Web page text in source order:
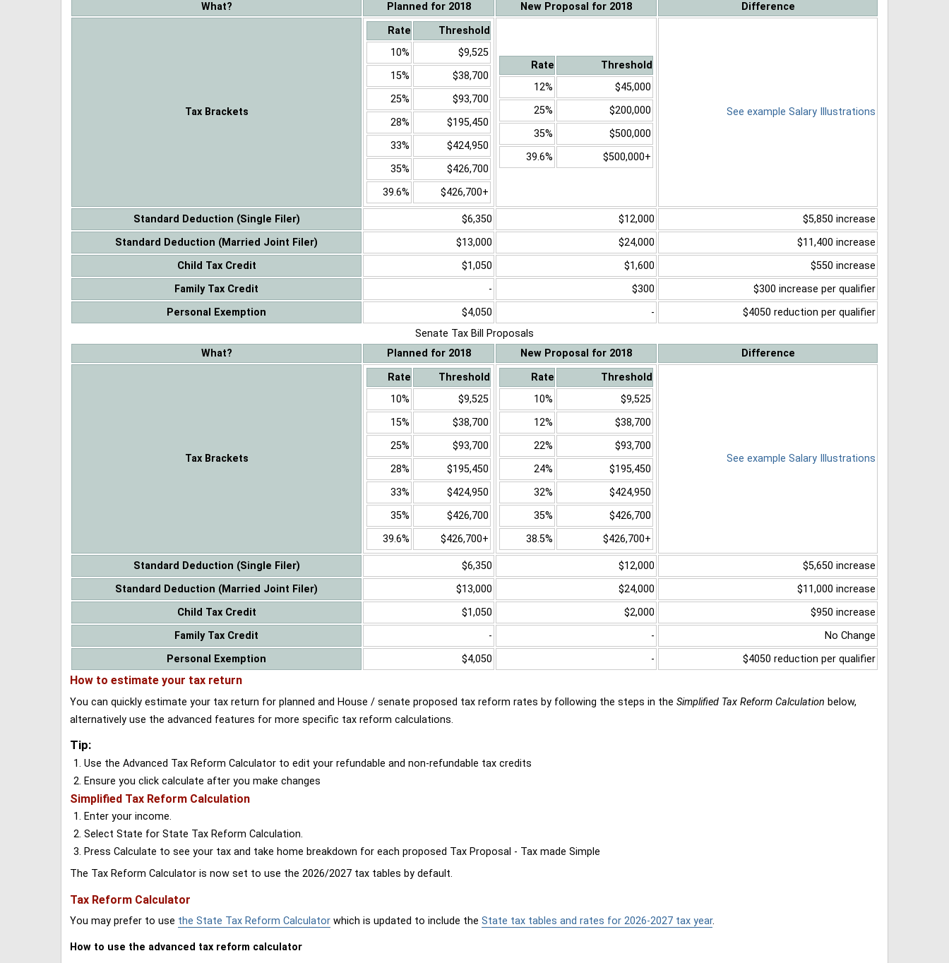
What?
Planned for 2018 New Proposal for 2018 Difference
Tax Brackets
Rate
Threshold
10%
$9,525
15%
$38,700
25%
$93,700
28%
$195,450
33%
$424,950
35%
$426,700
39.6%
$426,700+
Rate
Threshold
12%
$45,000
25%
$200,000
35%
$500,000
39.6%
$500,000+
See example Salary Illustrations
Standard Deduction (Single Filer) $6,350 $12,000
$5,850 increase
Standard Deduction (Married Joint Filer)
$13,000 $24,000
$11,400 increase
Child Tax Credit
$1,050 $1,600
$550 increase
Family Tax Credit
- $300
$300 increase per qualifier
Personal Exemption
$4,050 -
$4050 reduction per qualifier
Senate Tax Bill Proposals
What?
Planned for 2018 New Proposal for 2018 Difference
Tax Brackets
Rate
Threshold
10%
$9,525
15%
$38,700
25%
$93,700
28%
$195,450
33%
$424,950
35%
$426,700
39.6%
$426,700+
Rate
Threshold
10%
$9,525
12%
$38,700
22%
$93,700
24%
$195,450
32%
$424,950
35%
$426,700
38.5%
$426,700+
See example Salary Illustrations
Standard Deduction (Single Filer) $6,350 $12,000
$5,650 increase
Standard Deduction (Married Joint Filer)
$13,000 $24,000
$11,000 increase
Child Tax Credit
$1,050 $2,000
$950 increase
Family Tax Credit
- -
No Change
Personal Exemption
$4,050 - $4050 reduction per qualifier
How to estimate your tax return
You can quickly estimate your tax return for planned and House / senate proposed tax reform rates by following the steps in the Simplified Tax Reform Calculation below,
alternatively use the advanced features for more specific tax reform calculations.
Tip:
Use the Advanced Tax Reform Calculator to edit your refundable and non-refundable tax credits
Ensure you click calculate after you make changes
Simplified Tax Reform Calculation
Enter your income.
Select State for State Tax Reform Calculation.
Press Calculate to see your tax and take home breakdown for each proposed Tax Proposal - Tax made Simple
The Tax Reform Calculator is now set to use the 2026/2027 tax tables by default.
Tax Reform Calculator
You may prefer to use the State Tax Reform Calculator which is updated to include the State tax tables and rates for 2026-2027 tax year.
How to use the advanced tax reform calculator